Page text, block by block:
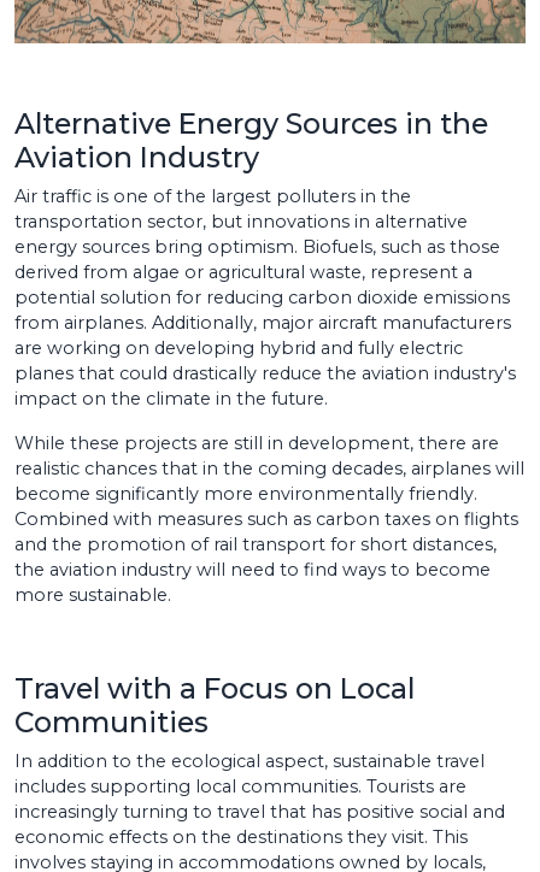
Alternative Energy Sources in the
Aviation Industry
Air traffic is one of the largest polluters in the
transportation sector, but innovations in alternative
energy sources bring optimism. Biofuels, such as those
derived from algae or agricultural waste, represent a
potential solution for reducing carbon dioxide emissions
from airplanes. Additionally, major aircraft manufacturers
are working on developing hybrid and fully electric
planes that could drastically reduce the aviation industry's
impact on the climate in the future.
While these projects are still in development, there are
realistic chances that in the coming decades, airplanes will
become significantly more environmentally friendly.
Combined with measures such as carbon taxes on flights
and the promotion of rail transport for short distances,
the aviation industry will need to find ways to become
more sustainable.
Travel with a Focus on Local
Communities
In addition to the ecological aspect, sustainable travel
includes supporting local communities. Tourists are
increasingly turning to travel that has positive social and
economic effects on the destinations they visit. This
involves staying in accommodations owned by locals,